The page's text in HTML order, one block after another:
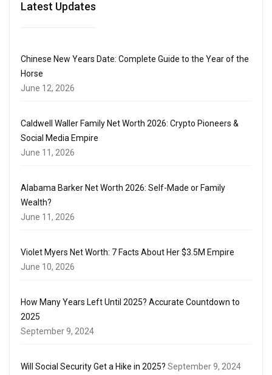
Latest Updates
Chinese New Years Date: Complete Guide to the Year of the
Horse
June 12, 2026
Caldwell Waller Family Net Worth 2026: Crypto Pioneers &
Social Media Empire
June 11, 2026
Alabama Barker Net Worth 2026: Self-Made or Family
Wealth?
June 11, 2026
Violet Myers Net Worth: 7 Facts About Her $3.5M Empire
June 10, 2026
How Many Years Left Until 2025? Accurate Countdown to
2025
September 9, 2024
Will Social Security Get a Hike in 2025? September 9, 2024